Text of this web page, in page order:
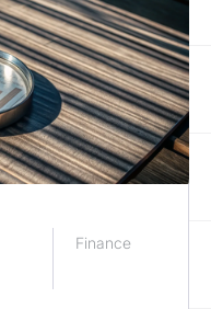
Finance